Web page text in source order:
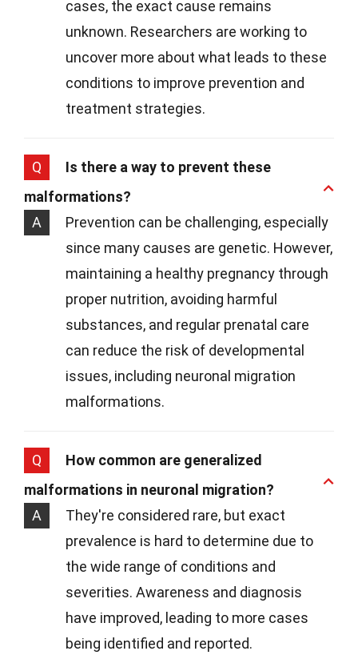
cases, the exact cause remains
unknown. Researchers are working to
uncover more about what leads to these
conditions to improve prevention and
treatment strategies.
Q
Is there a way to prevent these
malformations?
A
Prevention can be challenging, especially
since many causes are genetic. However,
maintaining a healthy pregnancy through
proper nutrition, avoiding harmful
substances, and regular prenatal care
can reduce the risk of developmental
issues, including neuronal migration
malformations.
Q
How common are generalized
malformations in neuronal migration?
A
They're considered rare, but exact
prevalence is hard to determine due to
the wide range of conditions and
severities. Awareness and diagnosis
have improved, leading to more cases
being identified and reported.